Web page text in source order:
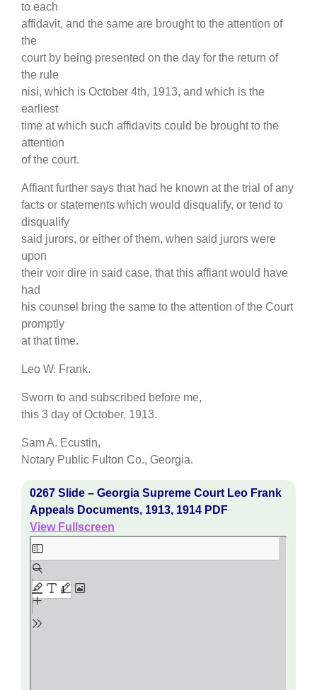
to each
affidavit, and the same are brought to the attention of
the
court by being presented on the day for the return of
the rule
nisi, which is October 4th, 1913, and which is the
earliest
time at which such affidavits could be brought to the
attention
of the court.
Affiant further says that had he known at the trial of any
facts or statements which would disqualify, or tend to
disqualify
said jurors, or either of them, when said jurors were
upon
their voir dire in said case, that this affiant would have
had
his counsel bring the same to the attention of the Court
promptly
at that time.
Leo W. Frank.
Sworn to and subscribed before me,
this 3 day of October, 1913.
Sam A. Ecustin,
Notary Public Fulton Co., Georgia.
0267 Slide – Georgia Supreme Court Leo Frank
Appeals Documents, 1913, 1914 PDF
View Fullscreen